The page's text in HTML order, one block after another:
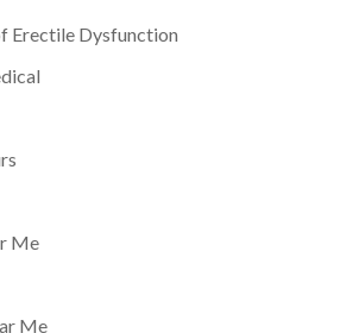
Erectile Dysfunction
Me
Me